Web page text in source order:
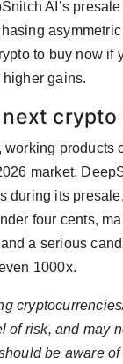
AI’s
to buy now if
gains.
crypto
working products
market.
during its
four cents,
a serious
1000x.
of risk, and may
be aware